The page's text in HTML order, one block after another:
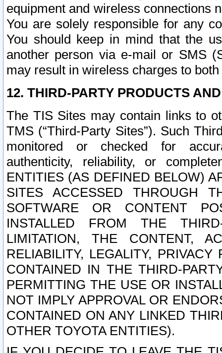
equipment and wireless connections
You are solely responsible for any
You should keep in mind that the
another person via e-mail or SMS
may result in wireless charges to
12. THIRD-PARTY PRODUCTS
The TIS Sites may contain links to
TMS (“Third-Party Sites”). Such
monitored or checked for
authenticity, reliability, or
ENTITIES (AS DEFINED BELOW)
SITES ACCESSED THROUGH
SOFTWARE OR CONTENT
INSTALLED FROM THE
LIMITATION, THE CONTENT,
RELIABILITY, LEGALITY,
CONTAINED IN THE THIRD-
PERMITTING THE USE OR
NOT IMPLY APPROVAL OR
CONTAINED ON ANY LINKED
OTHER TOYOTA ENTITIES).